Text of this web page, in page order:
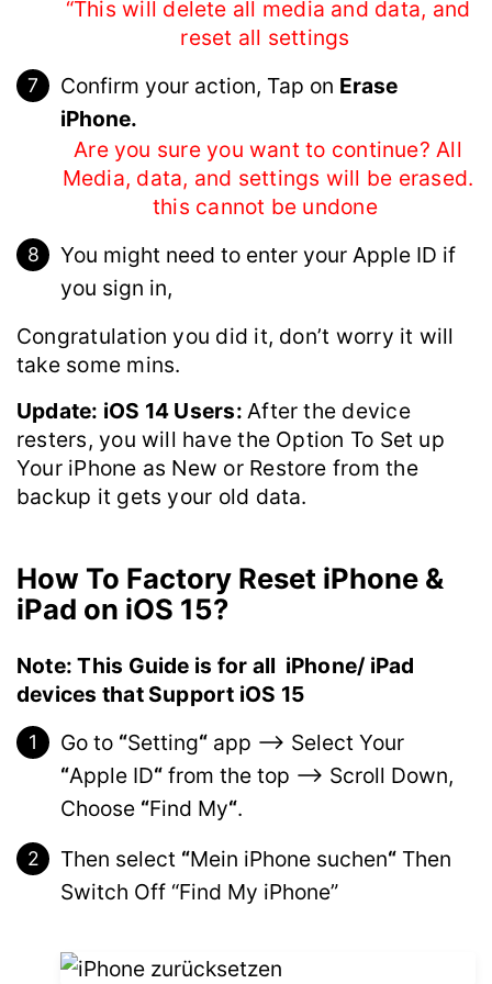
“This will delete all media and data, and
reset all settings
Confirm your action, Tap on Erase
iPhone.
Are you sure you want to continue? All
Media, data, and settings will be erased.
this cannot be undone
You might need to enter your Apple ID if
you sign in,
Congratulation you did it, don’t worry it will
take some mins.
Update: iOS 14 Users:After the device
resters, you will have the Option To Set up
Your iPhone as New or Restore from the
backup it gets your old data.
How To Factory Reset iPhone &
iPad on iOS 15?
Note: This Guide is for all iPhone/ iPad
devices that Support iOS 15
Go to “Setting“ app –> Select Your
“Apple ID“ from the top –> Scroll Down,
Choose “Find My“.
Then select “Mein iPhone suchen“ Then
Switch Off “Find My iPhone”